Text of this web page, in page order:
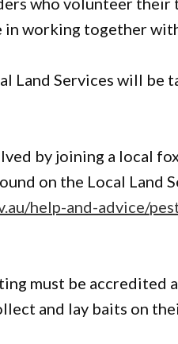
in working together
Land Services will
by joining a local
on the Local Land
help-and-advice/
must be accredited
and lay baits on